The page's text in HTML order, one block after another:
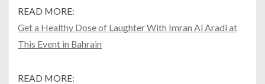
READ MORE:
Get a Healthy Dose of Laughter With Imran Al Aradi at
This Event in Bahrain
READ MORE: